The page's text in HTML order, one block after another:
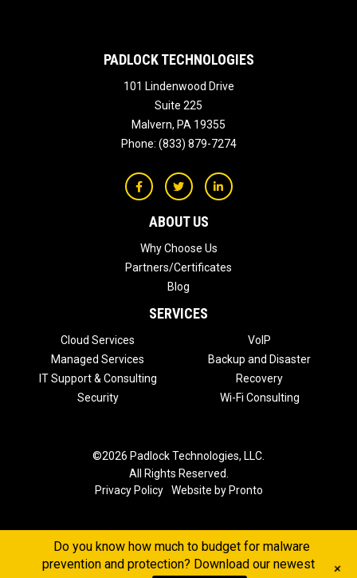
PADLOCK TECHNOLOGIES
101 Lindenwood Drive
Suite 225
Malvern, PA 19355
Phone: (833) 879-7274
ABOUT US
Why Choose Us
Partners/Certificates
Blog
SERVICES
Cloud Services
Managed Services
IT Support & Consulting
Security
VoIP
Backup and Disaster
Recovery
Wi-Fi Consulting
©2026 Padlock Technologies, LLC.
All Rights Reserved.
Privacy Policy
Website by Pronto
Do you know how much to budget for malware
prevention and protection? Download our newest
+